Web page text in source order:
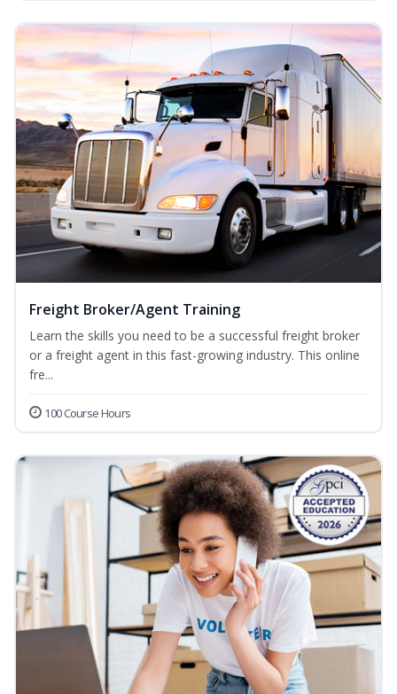
Freight Broker/Agent Training
Learn the skills you need to be a successful freight broker
or a freight agent in this fast-growing industry. This online
fre...
100 Course Hours